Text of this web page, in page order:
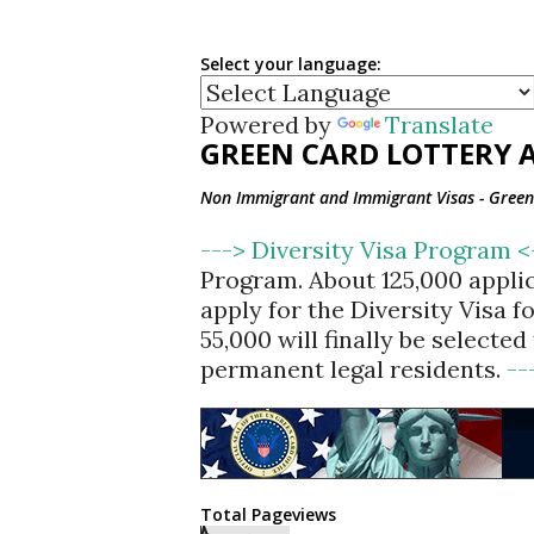
Select your language:
Powered by Translate
GREEN CARD LOTTERY
Non Immigrant and Immigrant Visas -
---> Diversity Visa Program
Program. About 125,000
apply for the Diversity Visa
55,000 will finally be
permanent legal residents.
Total Pageviews